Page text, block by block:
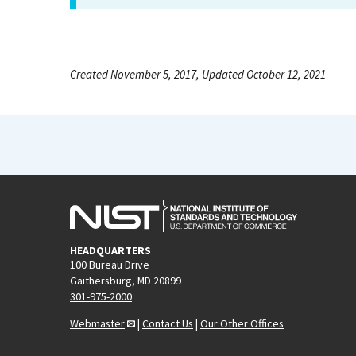
Created November 5, 2017, Updated October 12, 2021
HEADQUARTERS
100 Bureau Drive
Gaithersburg, MD 20899
301-975-2000
Webmaster
| Contact Us | Our Other Offices